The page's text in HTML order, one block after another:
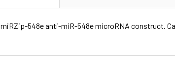
miRZip-548e anti-miR-548e microRNA construct.